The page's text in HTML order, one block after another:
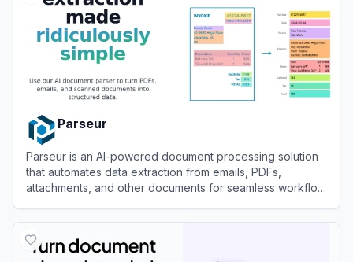
Parseur
Parseur is an AI-powered document processing solution
that automates data extraction from emails, PDFs,
attachments, and other documents for seamless workflow